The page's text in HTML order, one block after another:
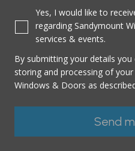
Yes, I would like to
regarding Sandymount
services & events.
By submitting your details
storing and processing of
Windows & Doors as